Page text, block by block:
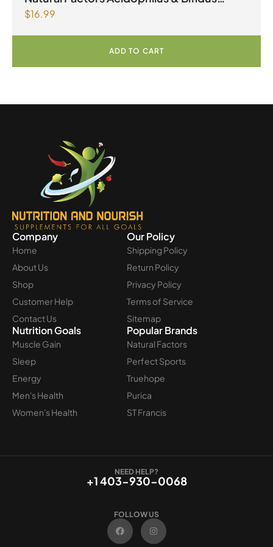
Double Strength 10 Billion Active Cells 90
Capsules
$16.99
ADD TO CART
Company
Home
About Us
Shop
Customer Help
Contact Us
Our Policy
Shipping Policy
Return Policy
Privacy Policy
Terms of Service
Sitemap
Nutrition Goals
Muscle Gain
Sleep
Energy
Men's Health
Women's Health
Popular Brands
Natural Factors
Perfect Sports
Truehope
Purica
ST Francis
NEED HELP?
+1 403-930-0068
FOLLOW US
F
a
c
I
n